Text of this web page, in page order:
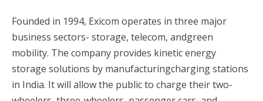
Founded in 1994, Exicom operates in three major
business sectors- storage, telecom, andgreen
mobility. The company provides kinetic energy
storage solutions by manufacturingcharging stations
in India. It will allow the public to charge their two-